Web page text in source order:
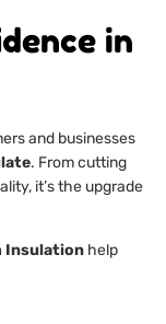
in
and businesses
. From cutting
it’s the upgrade
Insulation help